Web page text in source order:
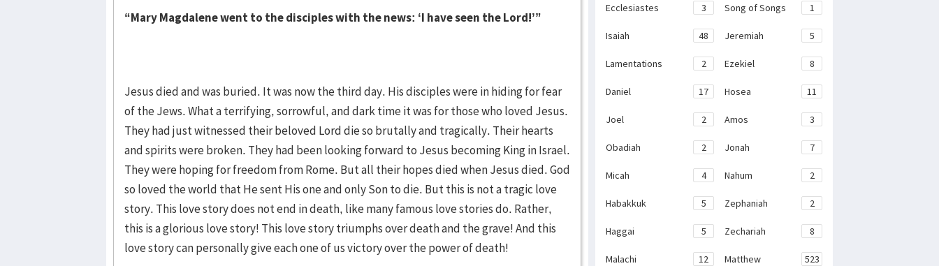
“Mary Magdalene went to the disciples with the news: ‘I have seen the Lord!’”
Jesus died and was buried. It was now the third day. His disciples were in hiding for fear
of the Jews. What a terrifying, sorrowful, and dark time it was for those who loved Jesus.
They had just witnessed their beloved Lord die so brutally and tragically. Their hearts
and spirits were broken. They had been looking forward to Jesus becoming King in Israel.
They were hoping for freedom from Rome. But all their hopes died when Jesus died. God
so loved the world that He sent His one and only Son to die. But this is not a tragic love
story. This love story does not end in death, like many famous love stories do. Rather,
this is a glorious love story! This love story triumphs over death and the grave! And this
love story can personally give each one of us victory over the power of death!
Ecclesiastes 3 Song of Songs 1
Isaiah 48 Jeremiah 5
Lamentations 2 Ezekiel 8
Daniel 17 Hosea 11
Joel 2 Amos 3
Obadiah 2 Jonah 7
Micah 4 Nahum 2
Habakkuk 5 Zephaniah 2
Haggai 5 Zechariah 8
Malachi 12 Matthew 523